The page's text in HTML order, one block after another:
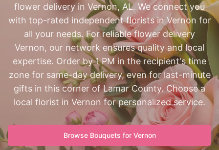
flower delivery in Vernon, AL. We connect you
with top-rated independent florists in Vernon for
all your needs. For reliable flower delivery
Vernon, our network ensures quality and local
expertise. Order by 1 PM in the recipient's time
zone for same-day delivery, even for last-minute
gifts in this corner of Lamar County. Choose a
local florist in Vernon for personalized service.
Browse Bouquets for Vernon